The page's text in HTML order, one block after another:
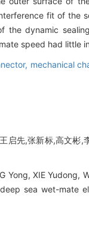
fit of the
the dynamic
speed had little
mechanical
启先,张新标,高文彬
Yong, XIE Yudong,
sea wet-mate